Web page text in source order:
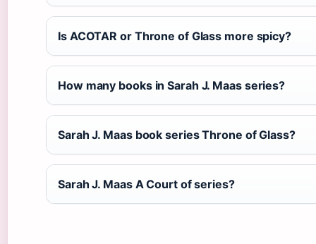
Is ACOTAR or Throne of Glass more spicy?
How many books in Sarah J. Maas series?
Sarah J. Maas book series Throne of Glass?
Sarah J. Maas A Court of series?